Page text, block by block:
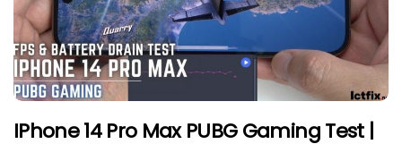
IPhone 14 Pro Max PUBG Gaming Test |